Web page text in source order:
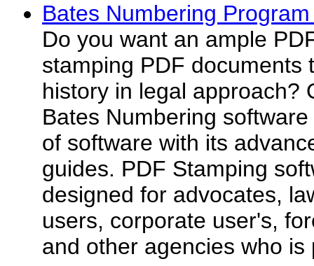
Bates Numbering
Do you want an ample
stamping PDF documents
history in legal approach?
Bates Numbering
of software with its
guides. PDF Stamping
designed for advocates,
users, corporate user's,
and other agencies who is